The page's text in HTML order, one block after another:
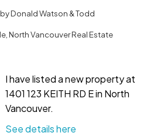
byDonald Watson & Todd
North Vancouver Real Estate
I have listed a new property at
1401 123 KEITH RD E in North
Vancouver.
See details here